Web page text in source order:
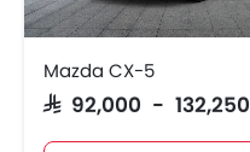
Mazda CX-5
SAR 92,000 - 132,250